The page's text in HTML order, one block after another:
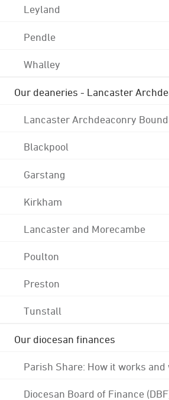
Leyland
Pendle
Whalley
Our deaneries - Lancaster
Lancaster Archdeaconry
Blackpool
Garstang
Kirkham
Lancaster and Morecambe
Poulton
Preston
Tunstall
Our diocesan finances
Parish Share: How it works
Diocesan Board of Finance